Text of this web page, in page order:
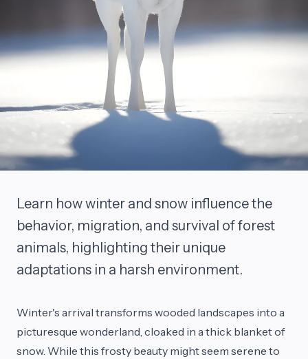
Learn how winter and snow influence the
behavior, migration, and survival of forest
animals, highlighting their unique
adaptations in a harsh environment.
Winter's arrival transforms wooded landscapes into a
picturesque wonderland, cloaked in a thick blanket of
snow. While this frosty beauty might seem serene to